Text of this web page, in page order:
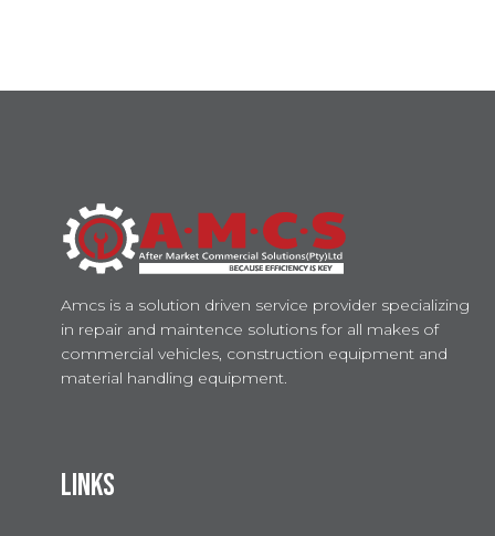
Amcs is a solution driven service provider specializing
in repair and maintence solutions for all makes of
commercial vehicles, construction equipment and
material handling equipment.
LINKS